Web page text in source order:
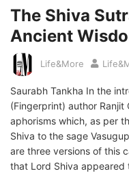
The Shiva
Ancient
Life&More
Saurabh Tankha In the
(Fingerprint) author Ranjit
aphorisms which, as per
Shiva to the sage
are three versions of this
that Lord Shiva